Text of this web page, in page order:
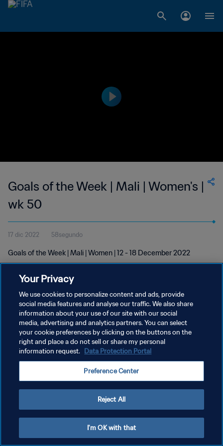
Goals of the Week | Mali | Women's |
wk 50
17 dic 2022 58segundo
Goals of the Week | Mali | Women | 12 - 18 December 2022
POLÍTICA DE PRIVACIDAD
TÉRMINOS DE SERVICIO
AJUSTAR LA CONFIGURACIÓN DE LAS COOKIES
Your Privacy
We use cookies to personalize content and ads, provide
social media features and analyse our traffic. We also share
information about your use of our site with our social
media, advertising and analytics partners. You can select
your cookie preferences by clicking on the buttons on the
right and place a do not sell or share my personal
information request. Data Protection Portal
Preference Center
Reject All
I'm OK with that